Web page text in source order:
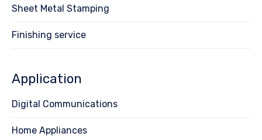
Sheet Metal Stamping
Finishing service
Application
Digital Communications
Home Appliances